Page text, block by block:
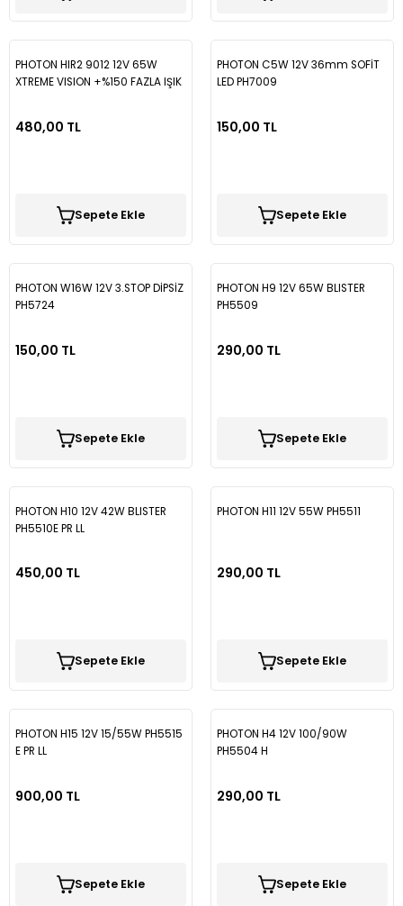
PHOTON HIR2 9012 12V 65W
XTREME VISION +%150 FAZLA IŞIK
480,00 TL
Sepete Ekle
PHOTON C5W 12V 36mm SOFİT
LED PH7009
150,00 TL
Sepete Ekle
PHOTON W16W 12V 3.STOP DİPSİZ
PH5724
150,00 TL
Sepete Ekle
PHOTON H9 12V 65W BLISTER
PH5509
290,00 TL
Sepete Ekle
PHOTON H10 12V 42W BLISTER
PH5510E PR LL
450,00 TL
Sepete Ekle
PHOTON H11 12V 55W PH5511
290,00 TL
Sepete Ekle
PHOTON H15 12V 15/55W PH5515
E PR LL
900,00 TL
Sepete Ekle
PHOTON H4 12V 100/90W
PH5504 H
290,00 TL
Sepete Ekle